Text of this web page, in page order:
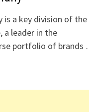
is a key division of the
a leader in the
portfolio of